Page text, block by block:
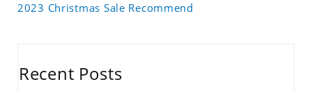
2023 Christmas Sale Recommend
Recent Posts